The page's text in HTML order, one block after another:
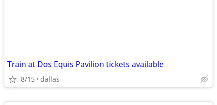
Train at Dos Equis Pavilion tickets available
8/15 dallas